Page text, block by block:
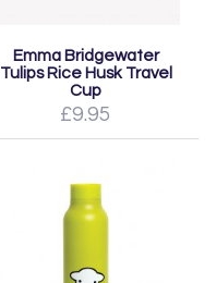
Emma Bridgewater
Tulips Rice Husk Travel
Cup
£9.95